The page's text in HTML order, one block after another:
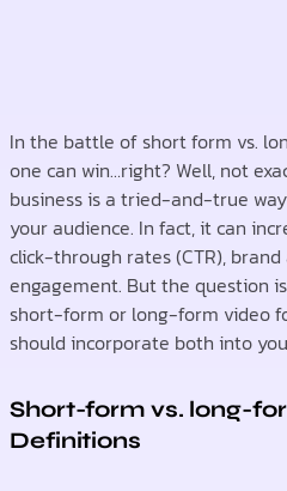
In the battle of short form vs.
one can win…right? Well, not
business is a tried-and-true
your audience. In fact, it can
click-through rates (CTR),
engagement. But the question
short-form or long-form video
should incorporate both into
Short-form vs. long-
Definitions